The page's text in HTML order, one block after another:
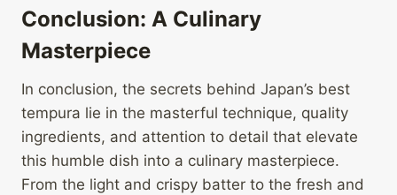
Conclusion: A Culinary
Masterpiece
In conclusion, the secrets behind Japan’s best
tempura lie in the masterful technique, quality
ingredients, and attention to detail that elevate
this humble dish into a culinary masterpiece.
From the light and crispy batter to the fresh and